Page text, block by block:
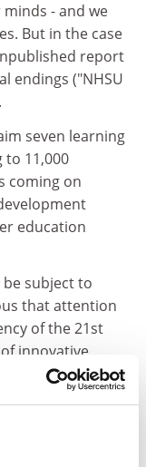
- and we
But in the case
report
endings ("NHSU
seven learning
to 11,000
coming on
education
subject to
that attention
of the 21st
innovative
Why, I ask,
Methinks they